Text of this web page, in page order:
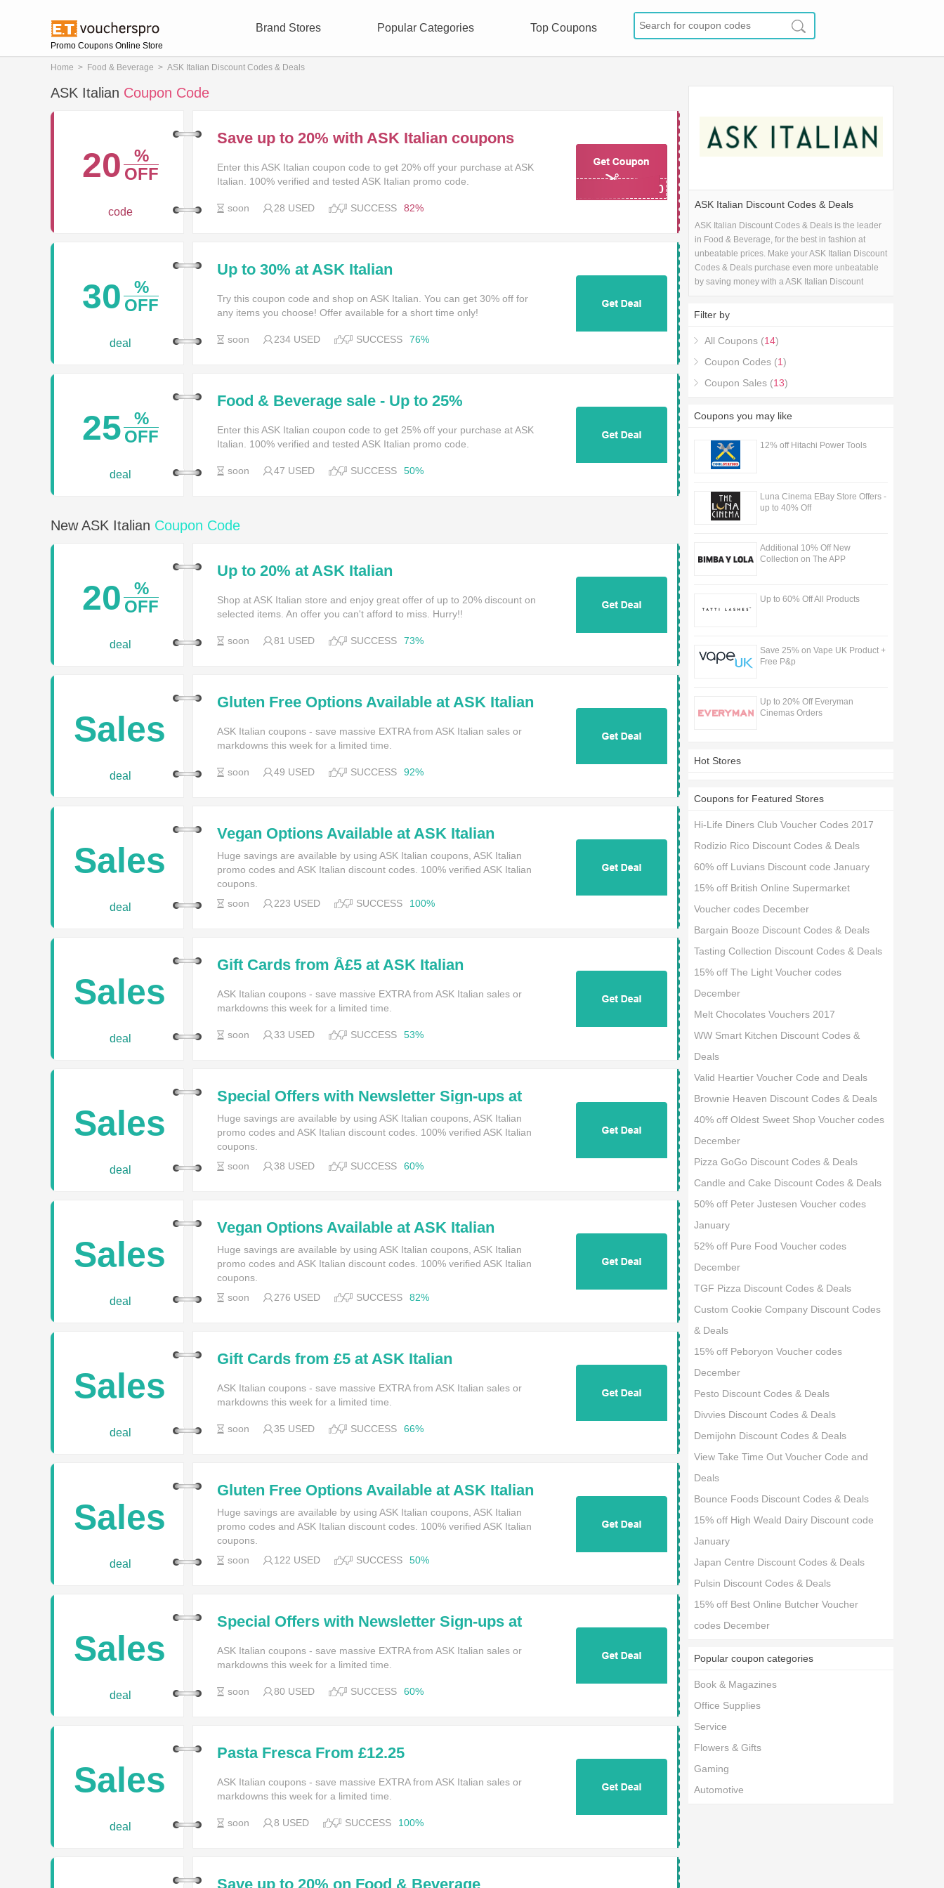
Promo Coupons Online Store
Brand Stores Popular Categories Top Coupons
Home > Food & Beverage > ASK Italian Discount Codes & Deals
ASK Italian Coupon Code
20
%
OFF
code
Save up to 20% with ASK Italian coupons
Enter this ASK Italian coupon code to get 20% off your purchase at ASK
Italian. 100% verified and tested ASK Italian promo code.
soon 28 USED SUCCESS 82%
TAKE20
TAKE20
30
%
OFF
deal
Up to 30% at ASK Italian
Try this coupon code and shop on ASK Italian. You can get 30% off for
any items you choose! Offer available for a short time only!
soon 234 USED SUCCESS 76%
25
%
OFF
deal
Food & Beverage sale - Up to 25%
Enter this ASK Italian coupon code to get 25% off your purchase at ASK
Italian. 100% verified and tested ASK Italian promo code.
soon 47 USED SUCCESS 50%
New ASK Italian Coupon Code
20
%
OFF
deal
Up to 20% at ASK Italian
Shop at ASK Italian store and enjoy great offer of up to 20% discount on
selected items. An offer you can't afford to miss. Hurry!!
soon 81 USED SUCCESS 73%
Sales
deal
Gluten Free Options Available at ASK Italian
ASK Italian coupons - save massive EXTRA from ASK Italian sales or
markdowns this week for a limited time.
soon 49 USED SUCCESS 92%
Sales
deal
Vegan Options Available at ASK Italian
Huge savings are available by using ASK Italian coupons, ASK Italian
promo codes and ASK Italian discount codes. 100% verified ASK Italian
coupons.
soon
223 USED SUCCESS 100%
Sales
deal
Gift Cards from Â£5 at ASK Italian
ASK Italian coupons - save massive EXTRA from ASK Italian sales or
markdowns this week for a limited time.
soon 33 USED SUCCESS 53%
Sales
deal
Special Offers with Newsletter Sign-ups at
ASK Italian
Huge savings are available by using ASK Italian coupons, ASK Italian
promo codes and ASK Italian discount codes. 100% verified ASK Italian
coupons.
soon
38 USED SUCCESS 60%
Sales
deal
Vegan Options Available at ASK Italian
Huge savings are available by using ASK Italian coupons, ASK Italian
promo codes and ASK Italian discount codes. 100% verified ASK Italian
coupons.
soon
276 USED SUCCESS 82%
Sales
deal
Gift Cards from £5 at ASK Italian
ASK Italian coupons - save massive EXTRA from ASK Italian sales or
markdowns this week for a limited time.
soon 35 USED SUCCESS 66%
Sales
deal
Gluten Free Options Available at ASK Italian
Huge savings are available by using ASK Italian coupons, ASK Italian
promo codes and ASK Italian discount codes. 100% verified ASK Italian
coupons.
soon
122 USED SUCCESS 50%
Sales
deal
Special Offers with Newsletter Sign-ups at
ASK Italian coupons - save massive EXTRA from ASK Italian sales or
markdowns this week for a limited time.
soon 80 USED SUCCESS 60%
Sales
deal
Pasta Fresca From £12.25
ASK Italian coupons - save massive EXTRA from ASK Italian sales or
markdowns this week for a limited time.
soon 8 USED SUCCESS 100%
Save up to 20% on Food & Beverage
ASK Italian Discount Codes & Deals
ASK Italian Discount Codes & Deals is the leader
in Food & Beverage, for the best in fashion at
unbeatable prices. Make your ASK Italian Discount
Codes & Deals purchase even more unbeatable
by saving money with a ASK Italian Discount
Filter by
All Coupons (14)
Coupon Codes (1)
Coupon Sales (13)
Coupons you may like
12% off Hitachi Power Tools
Luna Cinema EBay Store Offers -
up to 40% Off
Additional 10% Off New
Collection on The APP
Up to 60% Off All Products
Save 25% on Vape UK Product +
Free P&p
Up to 20% Off Everyman
Cinemas Orders
Hot Stores
Coupons for Featured Stores
Hi-Life Diners Club Voucher Codes 2017
Rodizio Rico Discount Codes & Deals
60% off Luvians Discount code January
15% off British Online Supermarket
Voucher codes December
Bargain Booze Discount Codes & Deals
Tasting Collection Discount Codes & Deals
15% off The Light Voucher codes
December
Melt Chocolates Vouchers 2017
WW Smart Kitchen Discount Codes &
Deals
Valid Heartier Voucher Code and Deals
Brownie Heaven Discount Codes & Deals
40% off Oldest Sweet Shop Voucher codes
December
Pizza GoGo Discount Codes & Deals
Candle and Cake Discount Codes & Deals
50% off Peter Justesen Voucher codes
January
52% off Pure Food Voucher codes
December
TGF Pizza Discount Codes & Deals
Custom Cookie Company Discount Codes
& Deals
15% off Peboryon Voucher codes
December
Pesto Discount Codes & Deals
Divvies Discount Codes & Deals
Demijohn Discount Codes & Deals
View Take Time Out Voucher Code and
Deals
Bounce Foods Discount Codes & Deals
15% off High Weald Dairy Discount code
January
Japan Centre Discount Codes & Deals
Pulsin Discount Codes & Deals
15% off Best Online Butcher Voucher
codes December
Popular coupon categories
Book & Magazines
Office Supplies
Service
Flowers & Gifts
Gaming
Automotive